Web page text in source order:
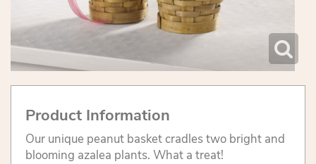
Product Information
Our unique peanut basket cradles two bright and
blooming azalea plants. What a treat!